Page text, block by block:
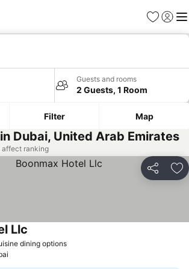
Favorites
Sign in
Guests and rooms
2 Guests, 1 Room
Filter Map
Dubai, United Arab Emirates
affect ranking
Share
dining optionsSee prices
Llc